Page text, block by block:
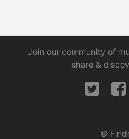
Join our community of
share &
©